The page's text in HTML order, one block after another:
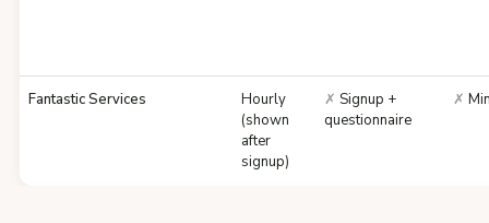
Fantastic Services
Hourly
(shown
after
signup)
✗ Signup +
questionnaire
✗